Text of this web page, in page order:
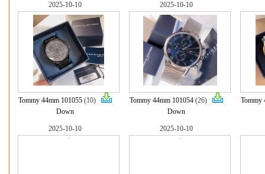
2025-10-10
Tommy 44mm 101055 (10)
Down
2025-10-10
Tommy 44mm 101054 (26)
Down
Tommy
2025-10-10 2025-10-10